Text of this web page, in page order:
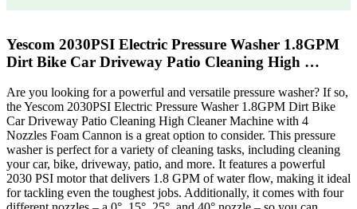
Yescom 2030PSI Electric Pressure Washer 1.8GPM
Dirt Bike Car Driveway Patio Cleaning High …
Are you looking for a powerful and versatile pressure washer? If so,
the Yescom 2030PSI Electric Pressure Washer 1.8GPM Dirt Bike
Car Driveway Patio Cleaning High Cleaner Machine with 4
Nozzles Foam Cannon is a great option to consider. This pressure
washer is perfect for a variety of cleaning tasks, including cleaning
your car, bike, driveway, patio, and more. It features a powerful
2030 PSI motor that delivers 1.8 GPM of water flow, making it ideal
for tackling even the toughest jobs. Additionally, it comes with four